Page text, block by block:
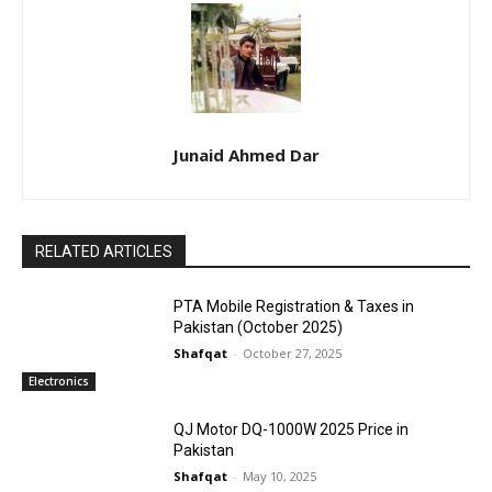
Junaid Ahmed Dar
RELATED ARTICLES
Electronics
PTA Mobile Registration & Taxes in
Pakistan (October 2025)
Shafqat - October 27, 2025
QJ Motor DQ-1000W 2025 Price in
Pakistan
Shafqat - May 10, 2025